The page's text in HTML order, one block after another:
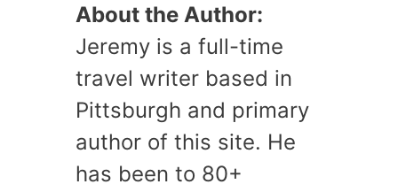
About the Author:
Jeremy is a full-time
travel writer based in
Pittsburgh and primary
author of this site. He
has been to 80+